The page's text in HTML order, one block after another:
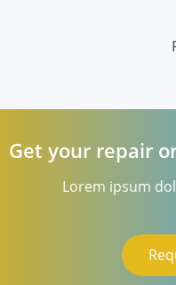
Get your repair
Lorem ipsum